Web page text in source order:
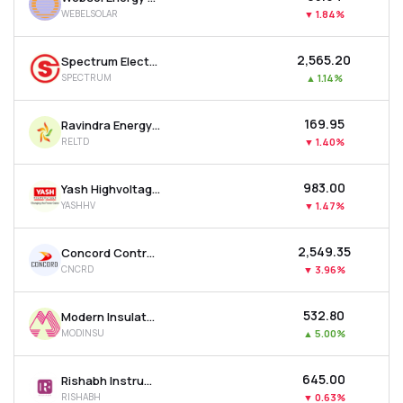
WEBELSOLAR ▼ 1.84%
Spectrum Electrical Industries Ltd
SPECTRUM
₹2,565.20
▲ 1.14%
Ravindra Energy Ltd
RELTD
₹169.95
▼ 1.40%
Yash Highvoltage Ltd
YASHHV
₹983.00
▼ 1.47%
Concord Control Systems Ltd
CNCRD
₹2,549.35
▼ 3.96%
Modern Insulators Ltd
MODINSU
₹532.80
▲ 5.00%
Rishabh Instruments Ltd
RISHABH
₹645.00
▼ 0.63%